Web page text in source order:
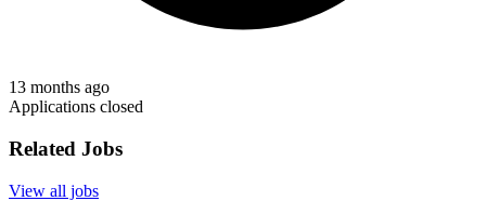
13 months ago
Applications closed
Related Jobs
View all jobs